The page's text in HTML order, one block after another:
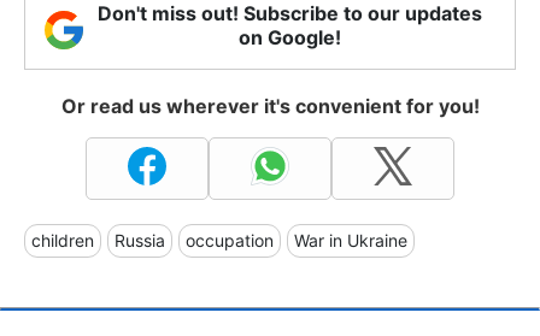
Don't miss out! Subscribe to our updates
on Google!
Or read us wherever it's convenient for you!
children Russia occupation War in Ukraine